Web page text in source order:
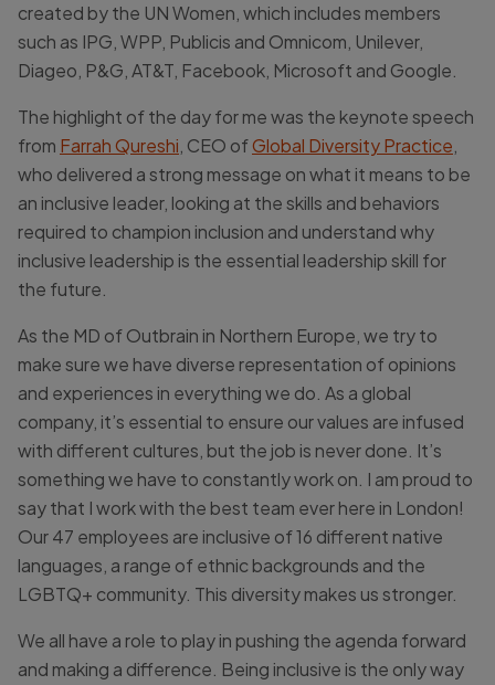
created by the UN Women, which includes members
such as IPG, WPP, Publicis and Omnicom, Unilever,
Diageo, P&G, AT&T, Facebook, Microsoft and Google.
The highlight of the day for me was the keynote speech
from Farrah Qureshi , CEO ofGlobal Diversity Practice
who delivered a strong message on what it means to be
an inclusive leader, looking at the skills and behaviors
required to champion inclusion and understand why
inclusive leadership is the essential leadership skill for
the future.
As the MD of Outbrain in Northern Europe, we try to
make sure we have diverse representation of opinions
and experiences in everything we do. As a global
company, it’s essential to ensure our values are infused
with different cultures, but the job is never done. It’s
something we have to constantly work on. I am proud to
say that I work with the best team ever here in London!
Our 47 employees are inclusive of 16 different native
languages, a range of ethnic backgrounds and the
LGBTQ+ community. This diversity makes us stronger.
We all have a role to play in pushing the agenda forward
and making a difference. Being inclusive is the only way